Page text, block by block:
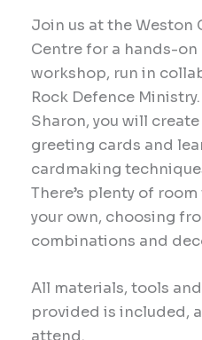
Join us at the Weston
Centre for a hands-
workshop, run in
Rock Defence
Sharon, you will
greeting cards and
cardmaking
There’s plenty of
your own, choosing
combinations and
All materials, tools
provided is included,
attend.